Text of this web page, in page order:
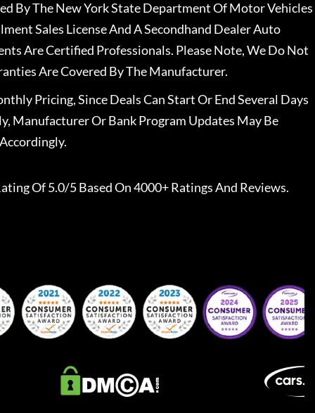
By The New York State Department Of Motor Vehicles
Sales License And A Secondhand Dealer Auto
Are Certified Professionals. Please Note, We Do Not
Are Covered By The Manufacturer.
Pricing, Since Deals Can Start Or End Several Days
Manufacturer Or Bank Program Updates May Be
Of 5.0/5 Based On 4000+ Ratings And Reviews.